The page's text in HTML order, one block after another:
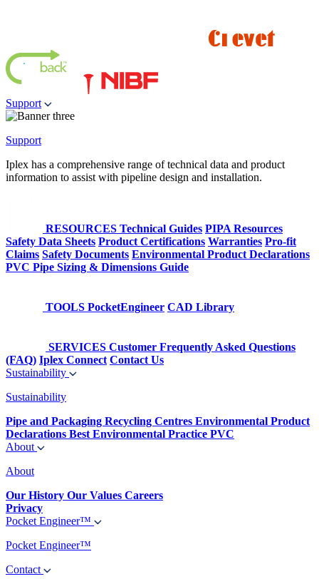
Support
Support
Iplex has a comprehensive range of technical data and product
information to assist with pipeline design and installation.
RESOURCES Technical Guides PIPA Resources
Safety Data Sheets Product Certifications Warranties Pro-fit
Claims Safety Documents Environmental Product Declarations
PVC Pipe Sizing & Dimensions Guide
TOOLS PocketEngineer CAD Library
SERVICES Customer Frequently Asked Questions
(FAQ) Iplex Connect Contact Us
Sustainability
Sustainability
Pipe and Packaging Recycling Centres Environmental Product
Declarations Best Environmental Practice PVC
About
About
Our History Our Values Careers
Privacy
Pocket Engineer™
Pocket Engineer™
Contact